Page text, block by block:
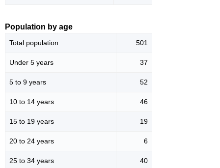
Population by age
Total population 501
Under 5 years 37
5 to 9 years 52
10 to 14 years 46
15 to 19 years 19
20 to 24 years 6
25 to 34 years 40